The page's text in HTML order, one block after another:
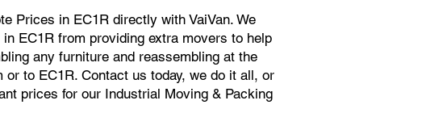
Prices in EC1R directly with VaiVan. We
EC1R from providing extra movers to help
any furniture and reassembling at the
to EC1R. Contact us today, we do it all, or
prices for our Industrial Moving & Packing